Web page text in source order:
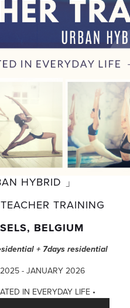
HYBRID 」
TRAINING
BELGIUM
+ 7days residential
2025 - JANUARY 2026
IN EVERYDAY LIFE •